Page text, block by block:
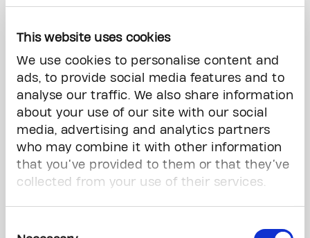
This website uses cookies
We use cookies to personalise content and
ads, to provide social media features and to
analyse our traffic. We also share information
about your use of our site with our social
media, advertising and analytics partners
who may combine it with other information
that you’ve provided to them or that they’ve
collected from your use of their services.
The team developed and validated a
metastasis risk based on the DNA methylation
signals in their tumour.
'A really exciting development'
The model determines whether a patient's risk
for developing a brain metastasis within five
years of their cancer diagnosis is high or low,